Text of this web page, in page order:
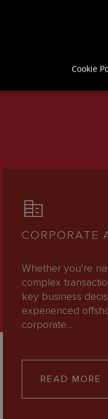
CORPORATE
Whether you’re
complex
key business
experienced
corporate…
READ MORE
Cookie